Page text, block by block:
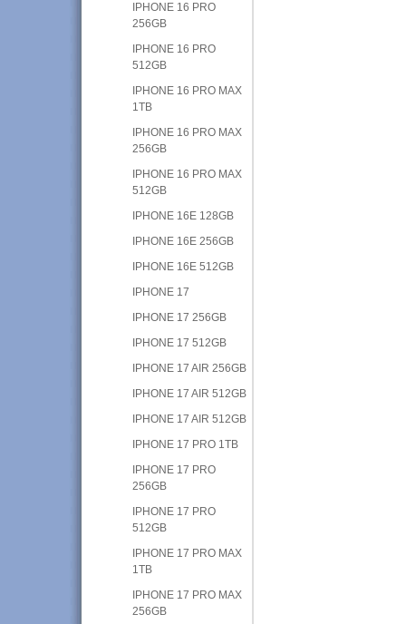
IPHONE 16 PRO
256GB
IPHONE 16 PRO
512GB
IPHONE 16 PRO MAX
1TB
IPHONE 16 PRO MAX
256GB
IPHONE 16 PRO MAX
512GB
IPHONE 16E 128GB
IPHONE 16E 256GB
IPHONE 16E 512GB
IPHONE 17
IPHONE 17 256GB
IPHONE 17 512GB
IPHONE 17 AIR 256GB
IPHONE 17 AIR 512GB
IPHONE 17 AIR 512GB
IPHONE 17 PRO 1TB
IPHONE 17 PRO
256GB
IPHONE 17 PRO
512GB
IPHONE 17 PRO MAX
1TB
IPHONE 17 PRO MAX
256GB